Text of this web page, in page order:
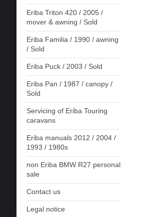
Eriba Triton 420 / 2005 /
mover & awning / Sold
Eriba Familia / 1990 / awning
/ Sold
Eriba Puck / 2003 / Sold
Eriba Pan / 1987 / canopy /
Sold
Servicing of Eriba Touring
caravans
Eriba manuals 2012 / 2004 /
1993 / 1980s
non Eriba BMW R27 personal
sale
Contact us
Legal notice